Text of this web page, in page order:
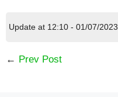
Update at 12:10 - 01/07/2023
← Prev Post